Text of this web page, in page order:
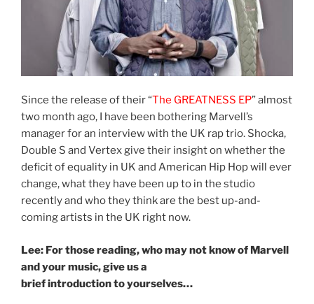
Since the release of their “The GREATNESS EP” almost
two month ago, I have been bothering Marvell’s
manager for an interview with the UK rap trio. Shocka,
Double S and Vertex give their insight on whether the
deficit of equality in UK and American Hip Hop will ever
change, what they have been up to in the studio
recently and who they think are the best up-and-
coming artists in the UK right now.
Lee: For those reading, who may not know of Marvell
and your music, give us a
brief introduction to yourselves…